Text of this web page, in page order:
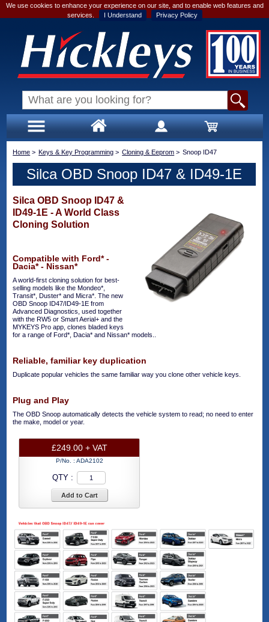
We use cookies to enhance your experience on our site, and to enable web features and
services.
I Understand Privacy Policy
Home > Keys & Key Programming > Cloning & Eeprom > Snoop ID47
Silca OBD Snoop ID47 & ID49-1E
Silca OBD Snoop ID47 &
ID49-1E - A World Class
Cloning Solution
Compatible with Ford* -
Dacia* - Nissan*
A world-first cloning solution for best-
selling models like the Mondeo*,
Transit*, Duster* and Micra*. The new
OBD Snoop ID47/ID49-1E from
Advanced Diagnostics, used together
with the RW5 or Smart Aerial+ and the
MYKEYS Pro app, clones bladed keys
for a range of Ford*, Dacia* and Nissan* models..
Reliable, familiar key duplication
Duplicate popular vehicles the same familiar way you clone other vehicle keys.
Plug and Play
The OBD Snoop automatically detects the vehicle system to read; no need to enter
the make, model or year.
£249.00 + VAT
P/No. : ADA2102
QTY :
Add to Cart